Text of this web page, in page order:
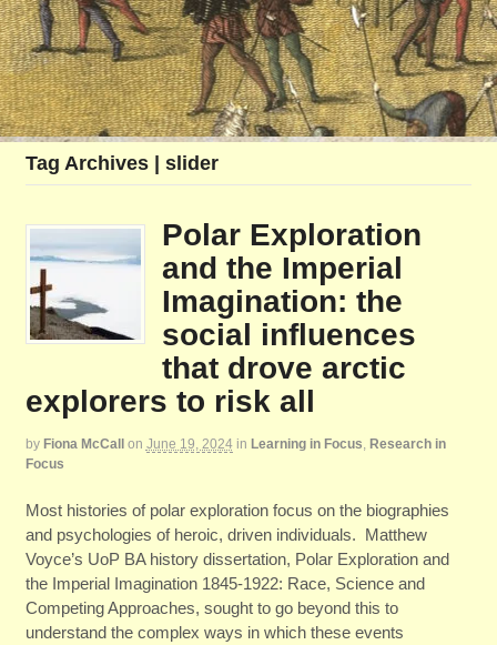
Tag Archives | slider
Polar Exploration
and the Imperial
Imagination: the
social influences
that drove arctic
explorers to risk all
by Fiona McCall on June 19, 2024 in Learning in Focus, Research in
Focus
Most histories of polar exploration focus on the biographies
and psychologies of heroic, driven individuals. Matthew
Voyce’s UoP BA history dissertation, Polar Exploration and
the Imperial Imagination 1845-1922: Race, Science and
Competing Approaches, sought to go beyond this to
understand the complex ways in which these events